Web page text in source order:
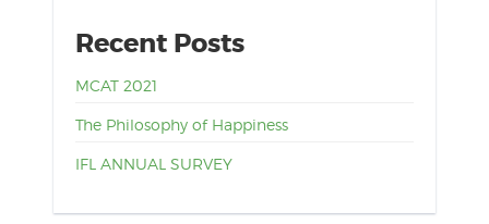
Recent Posts
MCAT 2021
The Philosophy of Happiness
IFL ANNUAL SURVEY